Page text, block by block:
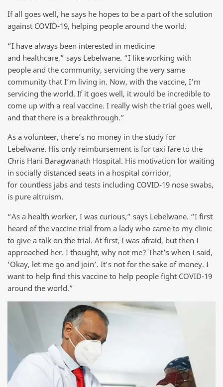
If all goes well, he says he hopes to be a part of the solution
against COVID-19, helping people around the world.
“I have always been interested in medicine
and healthcare,” says Lebelwane. “I like working with
people and the community, servicing the very same
community that I’m living in. Now, with the vaccine, I’m
servicing the world. If it goes well, it would be incredible to
come up with a real vaccine. I really wish the trial goes well,
and that there is a breakthrough.”
As a volunteer, there’s no money in the study for
Lebelwane. His only reimbursement is for taxi fare to the
Chris Hani Baragwanath Hospital. His motivation for waiting
in socially distanced seats in a hospital corridor,
for countless jabs and tests including COVID-19 nose swabs,
is pure altruism.
“As a health worker, I was curious,” says Lebelwane. “I first
heard of the vaccine trial from a lady who came to my clinic
to give a talk on the trial. At first, I was afraid, but then I
approached her. I thought, why not me? That’s when I said,
‘Okay, let me go and join’. It’s not for the sake of money. I
want to help find this vaccine to help people fight COVID-19
around the world.”